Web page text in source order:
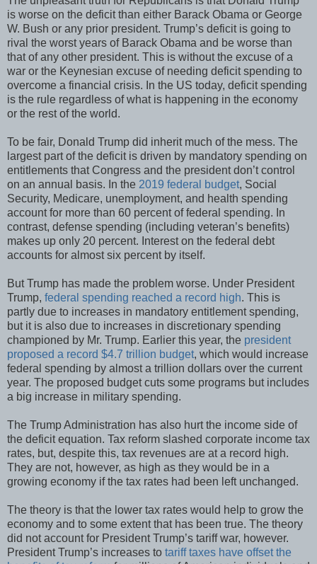
is worse on the deficit than either Barack Obama or George
W. Bush or any prior president. Trump’s deficit is going to
rival the worst years of Barack Obama and be worse than
that of any other president. This is without the excuse of a
war or the Keynesian excuse of needing deficit spending to
overcome a financial crisis. In the US today, deficit spending
is the rule regardless of what is happening in the economy
or the rest of the world.
To be fair, Donald Trump did inherit much of the mess. The
largest part of the deficit is driven by mandatory spending on
entitlements that Congress and the president don’t control
on an annual basis. In the 2019 federal budget, Social
Security, Medicare, unemployment, and health spending
account for more than 60 percent of federal spending. In
contrast, defense spending (including veteran’s benefits)
makes up only 20 percent. Interest on the federal debt
accounts for almost six percent by itself.
But Trump has made the problem worse. Under President
Trump, federal spending reached a record high. This is
partly due to increases in mandatory entitlement spending,
but it is also due to increases in discretionary spending
championed by Mr. Trump. Earlier this year, the president
proposed a record $4.7 trillion budget, which would increase
federal spending by almost a trillion dollars over the current
year. The proposed budget cuts some programs but includes
a big increase in military spending.
The Trump Administration has also hurt the income side of
the deficit equation. Tax reform slashed corporate income tax
rates, but, despite this, tax revenues are at a record high.
They are not, however, as high as they would be in a
growing economy if the tax rates had been left unchanged.
The theory is that the lower tax rates would help to grow the
economy and to some extent that has been true. The theory
did not account for President Trump’s tariff war, however.
President Trump’s increases to tariff taxes have offset the